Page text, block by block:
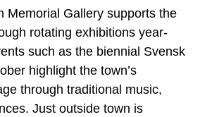
Memorial Gallery supports the
rotating exhibitions year-
such as the biennial Svensk
highlight the town’s
through traditional music,
Just outside town is